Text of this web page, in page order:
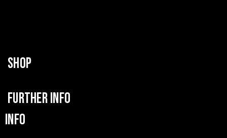
SHOP
FURTHER INFO
INFO